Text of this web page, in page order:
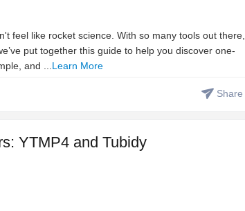
feel like rocket science. With so many tools out there,
put together this guide to help you discover one-
and ...Learn More
Share
YTMP4 and Tubidy